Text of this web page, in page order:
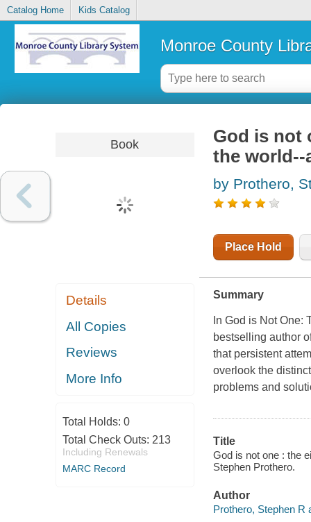
Catalog Home Kids Catalog
Monroe County
Book
Details
All Copies
Reviews
More Info
Total Holds: 0
Total Check Outs: 213
Including Renewals
MARC Record
God is not
the world--
by Prothero,
Place Hold
Summary
In God is Not
bestselling author
that persistent
overlook the
problems and
Title
God is not one : the
Stephen Prothero.
Author
Prothero, Stephen R